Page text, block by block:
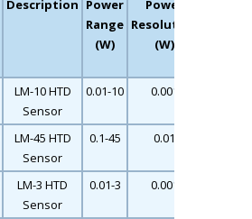
Description Power
Range
(W)
Power
Resolution
(W)
LM-10 HTD
Sensor
0.01-10 0.001
LM-45 HTD
Sensor
0.1-45 0.01
LM-3 HTD
Sensor
0.01-3 0.001